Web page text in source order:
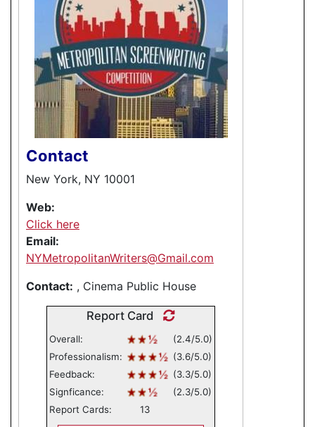
Contact
New York, NY 10001
Web:
Click here
Email:
NYMetropolitanWriters@Gmail.com
Contact: , Cinema Public House
Report Card
Overall:
(2.4/5.0)
Professionalism:
(3.6/5.0)
Feedback:
(3.3/5.0)
Signficance:
(2.3/5.0)
Report Cards:
13